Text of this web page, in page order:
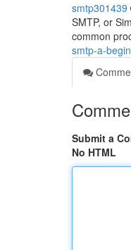
smtp301439
SMTP, or
common
smtp-a-
Submit a
No HTML